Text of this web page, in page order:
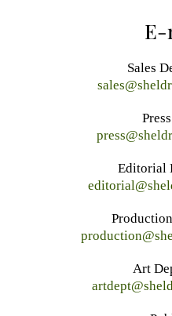
Sales
Editorial
Art